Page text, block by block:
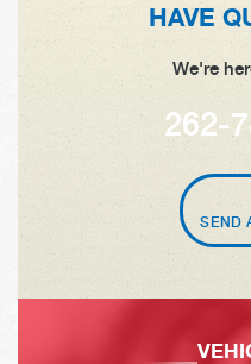
HAVE
We're
262-
SEND